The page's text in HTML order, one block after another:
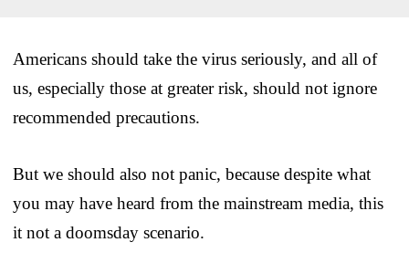
Americans should take the virus seriously, and all of
us, especially those at greater risk, should not ignore
recommended precautions.
But we should also not panic, because despite what
you may have heard from the mainstream media, this
it not a doomsday scenario.